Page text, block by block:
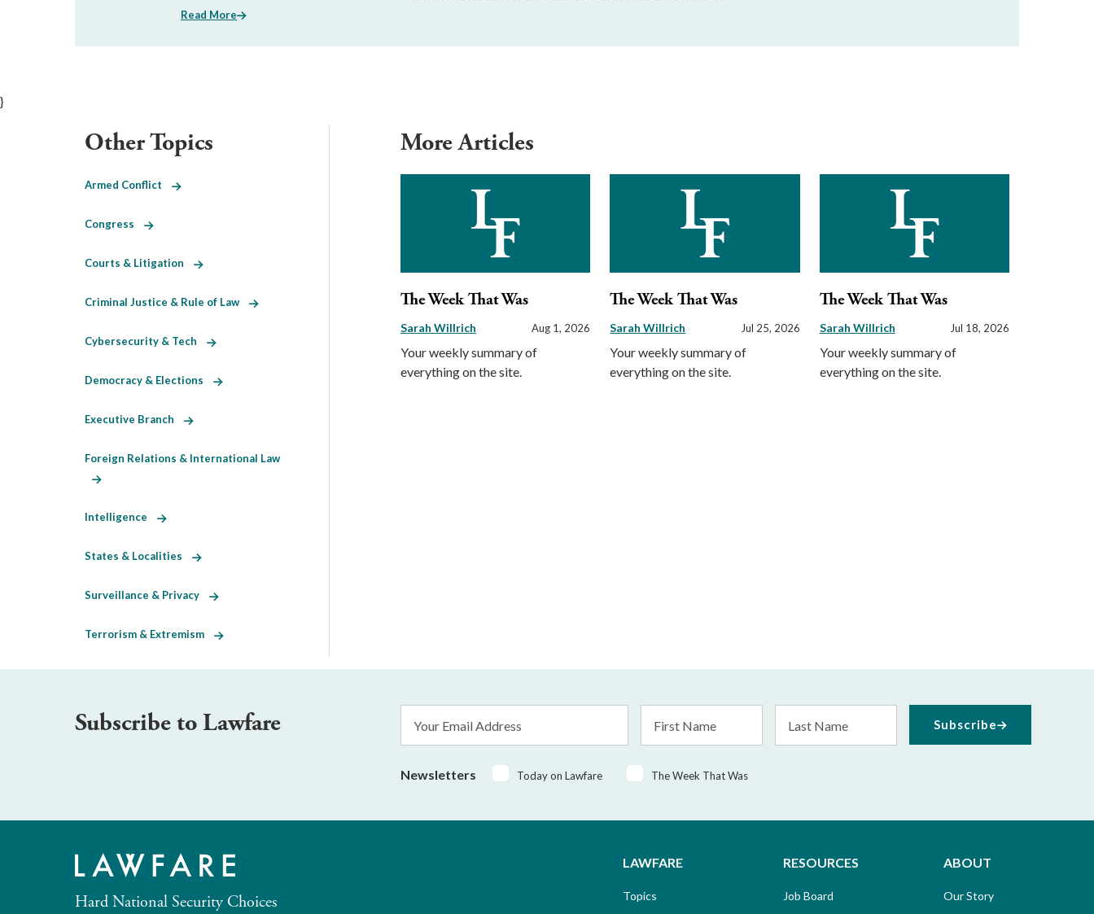
Read More
}
More Articles
The Week That Was
Sarah Willrich Aug 1, 2026
Your weekly summary of
everything on the site.
The Week That Was
Sarah Willrich Jul 25, 2026
Your weekly summary of
everything on the site.
The Week That Was
Sarah Willrich Jul 18, 2026
Your weekly summary of
everything on the site.
Other Topics
Armed Conflict
Congress
Courts & Litigation
Criminal Justice & Rule of Law
Cybersecurity & Tech
Democracy & Elections
Executive Branch
Foreign Relations & International Law
Intelligence
States & Localities
Surveillance & Privacy
Terrorism & Extremism
Subscribe to Lawfare
Address
Name
Name
Newsletters Today on Lawfare The Week That Was
Subscribe
Hard National Security Choices
LAWFARE
Topics
RESOURCES
Job Board
ABOUT
Our Story